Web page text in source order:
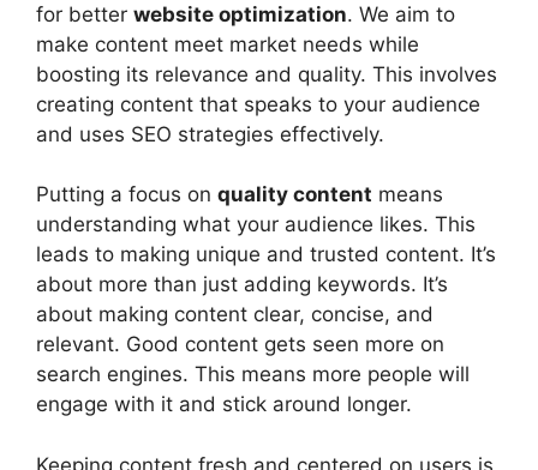
for better website optimization. We aim to
make content meet market needs while
boosting its relevance and quality. This involves
creating content that speaks to your audience
and uses SEO strategies effectively.
Putting a focus on quality content means
understanding what your audience likes. This
leads to making unique and trusted content. It’s
about more than just adding keywords. It’s
about making content clear, concise, and
relevant. Good content gets seen more on
search engines. This means more people will
engage with it and stick around longer.
Keeping content fresh and centered on users is